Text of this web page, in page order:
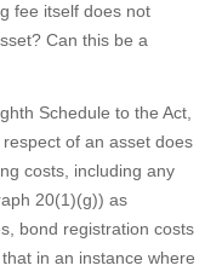
fee itself does not
Can this be a
Schedule to the Act,
of an asset does
costs, including any
20(1)(g)) as
bond registration costs
in an instance where